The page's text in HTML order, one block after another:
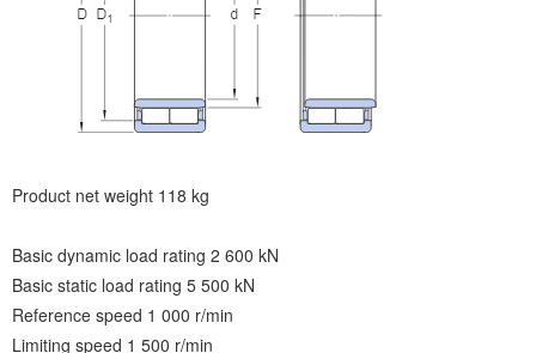
Product net weight 118 kg
Basic dynamic load rating 2 600 kN
Basic static load rating 5 500 kN
Reference speed 1 000 r/min
Limiting speed 1 500 r/min